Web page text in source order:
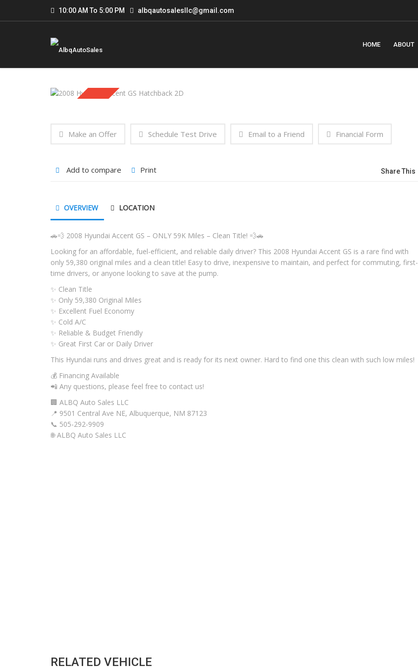
10:00 AM To 5:00 PM albqautosalesllc@gmail.com
HOME ABOUT
Make an Offer Schedule Test Drive Email to a Friend Financial Form
Add to compare Print Share This
OVERVIEW LOCATION
🚗💨 2008 Hyundai Accent GS – ONLY 59K Miles – Clean Title! 💨🚗
Looking for an affordable, fuel-efficient, and reliable daily driver? This 2008 Hyundai Accent GS is a rare find with
only 59,380 original miles and a clean title! Easy to drive, inexpensive to maintain, and perfect for commuting, first-
time drivers, or anyone looking to save at the pump.
✨ Clean Title
✨ Only 59,380 Original Miles
✨ Excellent Fuel Economy
✨ Cold A/C
✨ Reliable & Budget Friendly
✨ Great First Car or Daily Driver
This Hyundai runs and drives great and is ready for its next owner. Hard to find one this clean with such low miles!
💰 Financing Available
📲 Any questions, please feel free to contact us!
🏢 ALBQ Auto Sales LLC
📍 9501 Central Ave NE, Albuquerque, NM 87123
📞 505-292-9909
🌐 ALBQ Auto Sales LLC
RELATED VEHICLE